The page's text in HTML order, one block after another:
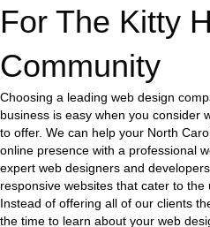
For The Kitty
Community
Choosing a leading web design
business is easy when you consider
to offer. We can help your North
online presence with a professional
expert web designers and
responsive websites that cater to the
Instead of offering all of our clients
the time to learn about your web